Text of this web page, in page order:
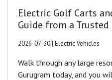
Electric Golf Carts
Guide from a
2026-07-30 | Electric Vehicles
Walk through any large
Gurugram today, and you